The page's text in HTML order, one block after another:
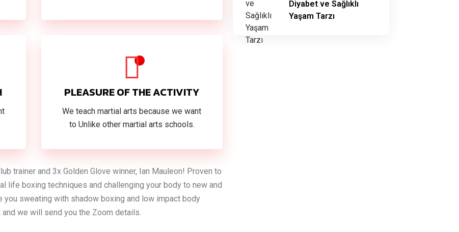
PLEASURE OF THE ACTIVITY
We teach martial arts because we want
to Unlike other martial arts schools.
trainer and 3x Golden Glove winner, Ian Mauleon! Proven to
life boxing techniques and challenging your body to new and
sweating with shadow boxing and low impact body
we will send you the Zoom details.
Diyabet ve Sağlıklı
Yaşam Tarzı